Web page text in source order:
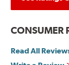
CONSUMER
Read All